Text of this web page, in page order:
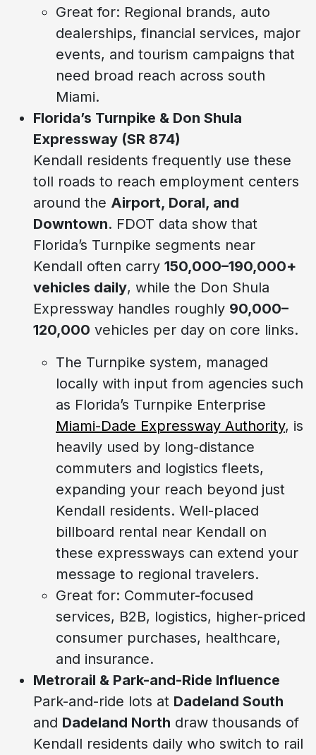
Great for: Regional brands, auto
dealerships, financial services, major
events, and tourism campaigns that
need broad reach across south
Miami.
Florida’s Turnpike & Don Shula
Expressway (SR 874)
Kendall residents frequently use these
toll roads to reach employment centers
around the Airport, Doral, and
Downtown. FDOT data show that
Florida’s Turnpike segments near
Kendall often carry 150,000–190,000+
vehicles daily, while the Don Shula
Expressway handles roughly 90,000–
120,000 vehicles per day on core links.
The Turnpike system, managed
locally with input from agencies such
as Florida’s Turnpike Enterprise
Miami-Dade Expressway Authority, is
heavily used by long-distance
commuters and logistics fleets,
expanding your reach beyond just
Kendall residents. Well-placed
billboard rental near Kendall on
these expressways can extend your
message to regional travelers.
Great for: Commuter-focused
services, B2B, logistics, higher-priced
consumer purchases, healthcare,
and insurance.
Metrorail & Park-and-Ride Influence
Park-and-ride lots at Dadeland South
and Dadeland North draw thousands of
Kendall residents daily who switch to rail